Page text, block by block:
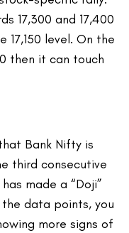
17,300 and 17,400
level. On the
then it can touch
Bank Nifty is
third consecutive
made a “Doji”
data points, you
more signs of